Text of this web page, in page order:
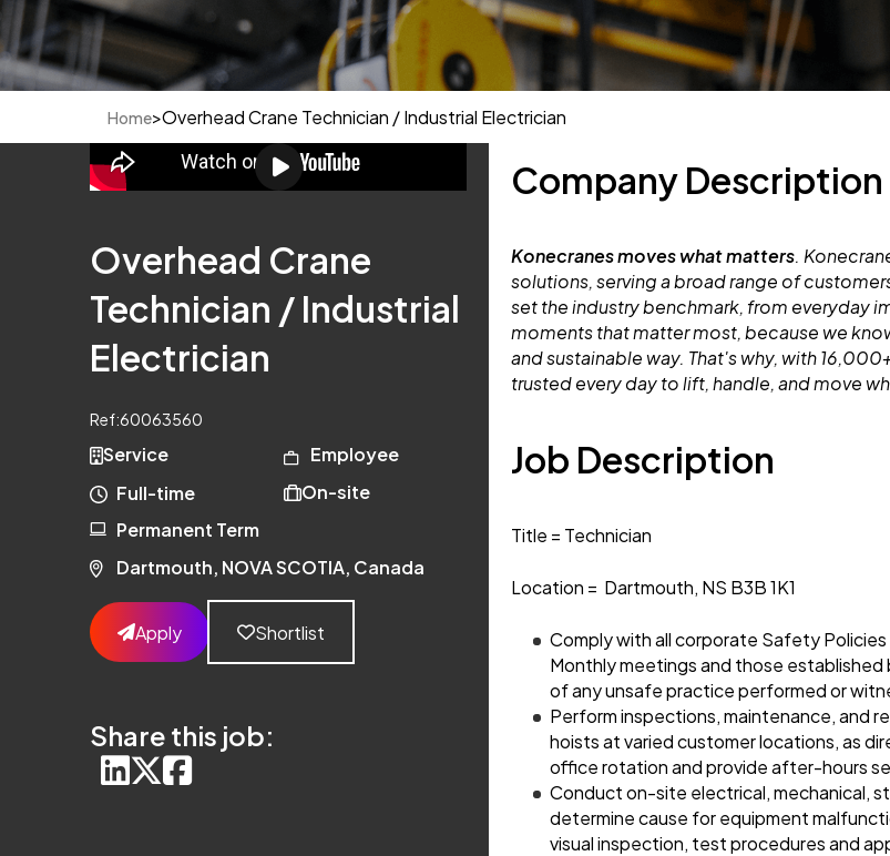
Home>Overhead Crane Technician / Industrial Electrician
Overhead Crane
Technician / Industrial
Electrician
Ref:60063560
Service
Employee
Full-time
On-site
Permanent Term
Dartmouth, NOVA SCOTIA, Canada
Apply Shortlist
Share this job:
Company Description
Konecranes moves what matters.
solutions, serving a broad range of
set the industry benchmark, from everyday
moments that matter most, because we
and sustainable way. That's why, with
trusted every day to lift, handle, and move
Job Description
Title = Technician
Location = Dartmouth, NS B3B 1K1
Comply with all corporate Safety
Monthly meetings and those
of any unsafe practice performed or
Perform inspections, maintenance, and
hoists at varied customer locations, as
office rotation and provide after-hours
Conduct on-site electrical, mechanical,
determine cause for equipment
visual inspection, test procedures and